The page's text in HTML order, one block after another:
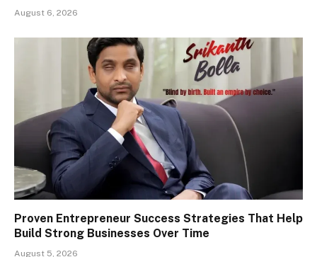
August 6, 2026
Proven Entrepreneur Success Strategies That Help
Build Strong Businesses Over Time
August 5, 2026